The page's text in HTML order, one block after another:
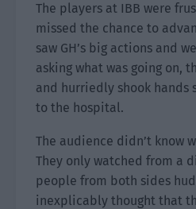
The players at IBB were
missed the chance to
saw GH’s big actions and
asking what was going on,
and hurriedly shook hands
to the hospital.
The audience didn’t know
They only watched from a
people from both sides
inexplicably thought that